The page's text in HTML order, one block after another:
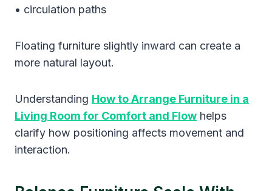
• circulation paths
Floating furniture slightly inward can create a
more natural layout.
Understanding How to Arrange Furniture in a
Living Room for Comfort and Flow helps
clarify how positioning affects movement and
interaction.